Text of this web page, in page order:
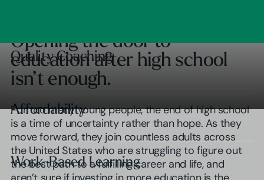
Opening the door to
education after high school
isn’t enough.
For too many young people, the end of high school
is a time of uncertainty rather than hope. As they
move forward, they join countless adults across
the United States who are struggling to figure out
the best path to a fulfilling career and life, and
Quality Coaching
Quality Coaching
Affordability
Affordability
Work-Based Learning
Work-Based Learning